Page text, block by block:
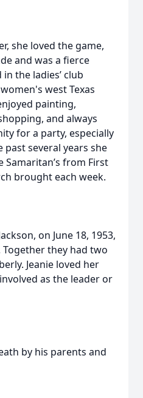
she loved the game,
and was a fierce
the ladies’ club
west Texas
painting,
and always
for a party, especially
several years she
from First
brought each week.
on June 18, 1953,
they had two
Jeanie loved her
as the leader or
by his parents and